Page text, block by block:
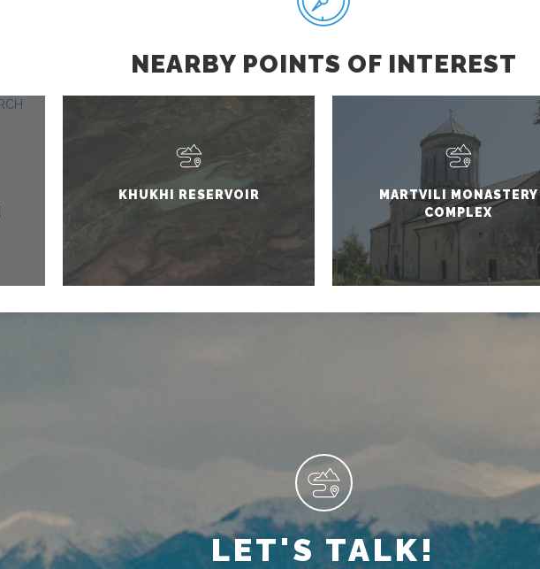
NEARBY POINTS OF INTEREST
KHUKHI RESERVOIR
MARTVILI MONASTERY
COMPLEX
LET'S TALK!